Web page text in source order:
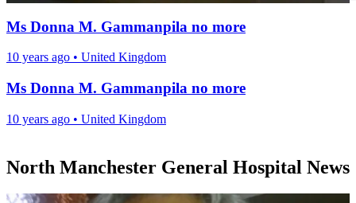
Ms Donna M. Gammanpila no more
10 years ago • United Kingdom
Ms Donna M. Gammanpila no more
10 years ago • United Kingdom
North Manchester General Hospital News